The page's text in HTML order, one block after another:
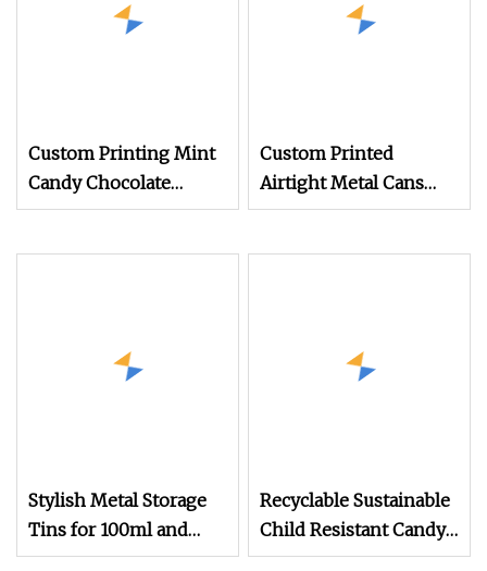
Storage Factory
Custom Printing Mint
Candy Chocolate
Storage Tins 1pack
Custom Printed
Airtight Metal Cans
Tea in a Tins Canister
Stylish Metal Storage
Tins for 100ml and
150ml Sizes
Recyclable Sustainable
Child Resistant Candy
Chocolate Pre Roll